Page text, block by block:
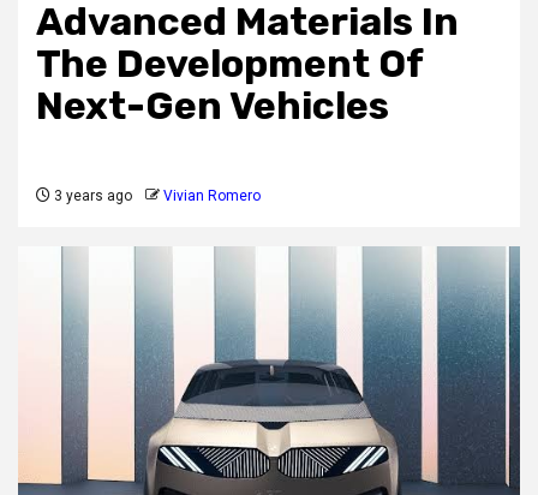
Advanced Materials In
The Development Of
Next-Gen Vehicles
3 years ago Vivian Romero